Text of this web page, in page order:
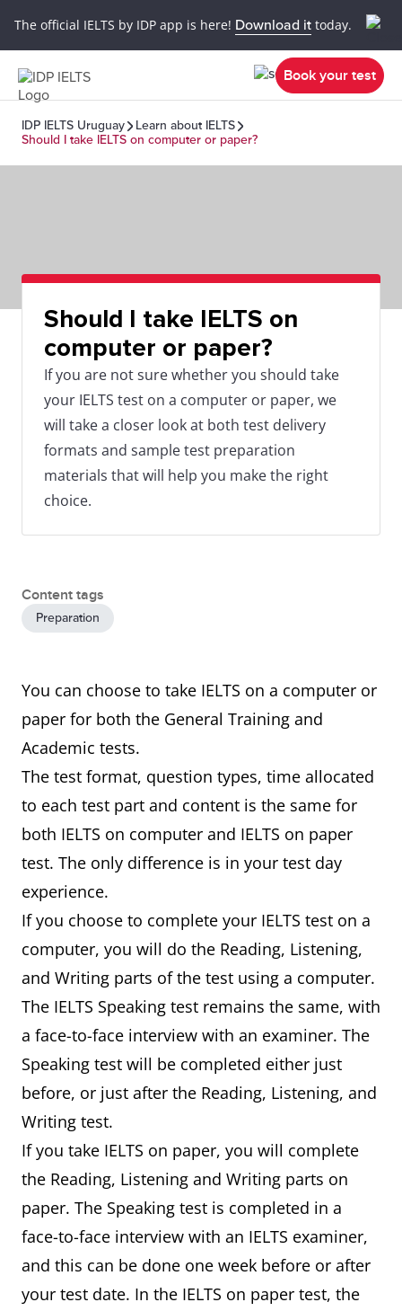
The official IELTS by IDP app is here! Download it today.
Book your test
IDP IELTS Uruguay
Learn about IELTS
Should I take IELTS on computer or paper?
Should I take IELTS on
computer or paper?
If you are not sure whether you should take
your IELTS test on a computer or paper, we
will take a closer look at both test delivery
formats and sample test preparation
materials that will help you make the right
choice.
Content tags
Preparation
You can choose to take IELTS on a computer or
paper for both the General Training and
Academic tests.
The test format, question types, time allocated
to each test part and content is the same for
both IELTS on computer and IELTS on paper
test. The only difference is in your test day
experience.
If you choose to complete your IELTS test on a
computer, you will do the Reading, Listening,
and Writing parts of the test using a computer.
The IELTS Speaking test remains the same, with
a face-to-face interview with an examiner. The
Speaking test will be completed either just
before, or just after the Reading, Listening, and
Writing test.
If you take IELTS on paper, you will complete
the Reading, Listening and Writing parts on
paper. The Speaking test is completed in a
face-to-face interview with an IELTS examiner,
and this can be done one week before or after
your test date. In the IELTS on paper test, the